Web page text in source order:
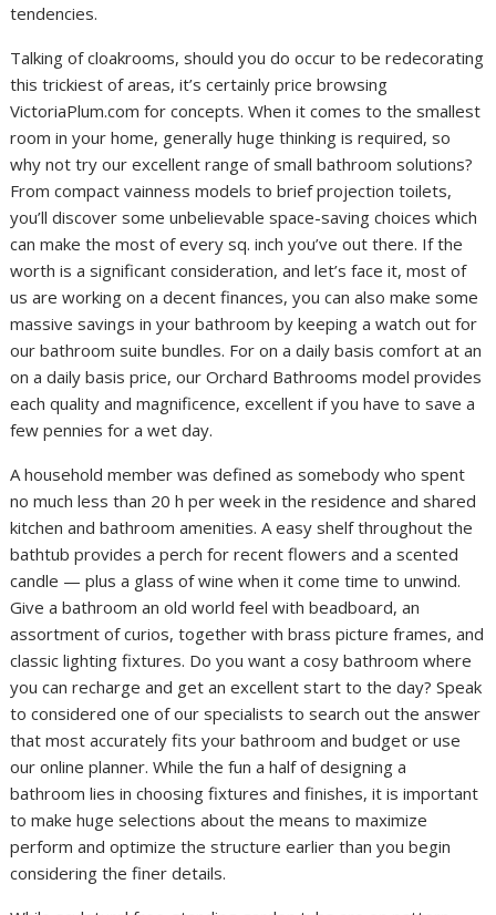
tendencies.
Talking of cloakrooms, should you do occur to be redecorating
this trickiest of areas, it’s certainly price browsing
VictoriaPlum.com for concepts. When it comes to the smallest
room in your home, generally huge thinking is required, so
why not try our excellent range of small bathroom solutions?
From compact vainness models to brief projection toilets,
you’ll discover some unbelievable space-saving choices which
can make the most of every sq. inch you’ve out there. If the
worth is a significant consideration, and let’s face it, most of
us are working on a decent finances, you can also make some
massive savings in your bathroom by keeping a watch out for
our bathroom suite bundles. For on a daily basis comfort at an
on a daily basis price, our Orchard Bathrooms model provides
each quality and magnificence, excellent if you have to save a
few pennies for a wet day.
A household member was defined as somebody who spent
no much less than 20 h per week in the residence and shared
kitchen and bathroom amenities. A easy shelf throughout the
bathtub provides a perch for recent flowers and a scented
candle — plus a glass of wine when it come time to unwind.
Give a bathroom an old world feel with beadboard, an
assortment of curios, together with brass picture frames, and
classic lighting fixtures. Do you want a cosy bathroom where
you can recharge and get an excellent start to the day? Speak
to considered one of our specialists to search out the answer
that most accurately fits your bathroom and budget or use
our online planner. While the fun a half of designing a
bathroom lies in choosing fixtures and finishes, it is important
to make huge selections about the means to maximize
perform and optimize the structure earlier than you begin
considering the finer details.